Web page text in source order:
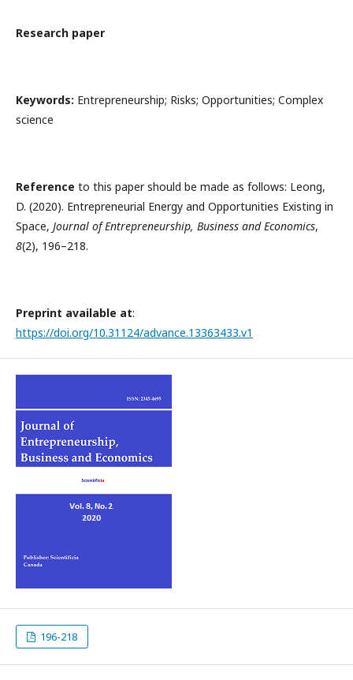
Research paper
Keywords: Entrepreneurship; Risks; Opportunities; Complex
science
Reference to this paper should be made as follows: Leong,
D. (2020). Entrepreneurial Energy and Opportunities Existing in
Space, Journal of Entrepreneurship, Business and Economics,
8(2), 196–218.
Preprint available at:
https://doi.org/10.31124/advance.13363433.v1
196-218